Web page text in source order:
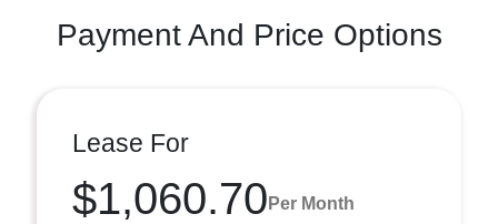
Payment And Price Options
Lease For
$1,060.70 Per Month